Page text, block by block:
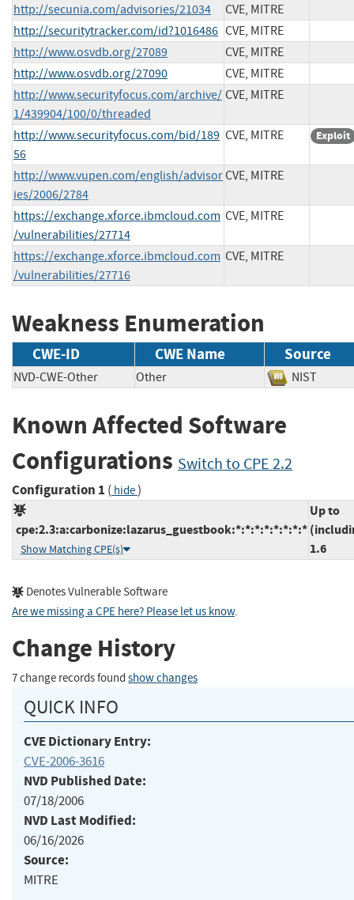
http://secunia.com/advisories/21034
CVE, MITRE
http://securitytracker.com/id?1016486 CVE, MITRE
http://www.osvdb.org/27089
CVE, MITRE
http://www.osvdb.org/27090
CVE, MITRE
http://www.securityfocus.com/archive/
1/439904/100/0/threaded
CVE, MITRE
http://www.securityfocus.com/bid/189
56
CVE, MITRE Exploit
http://www.vupen.com/english/advisor
ies/2006/2784
CVE, MITRE
https://exchange.xforce.ibmcloud.com
/vulnerabilities/27714
CVE, MITRE
https://exchange.xforce.ibmcloud.com
/vulnerabilities/27716
CVE, MITRE
Weakness Enumeration
CWE-ID CWE Name Source
NVD-CWE-Other Other NIST
Known Affected Software
Configurations Switch to CPE 2.2
Configuration 1 ( hide)
cpe:2.3:a:carbonize:lazarus_guestbook:*:*:*:*:*:*:*:*
Show Matching CPE(s)
Up to
1.6
Denotes Vulnerable Software
Are we missing a CPE here? Please let us know.
Change History
7 change records found show changes
QUICK INFO
CVE Dictionary Entry:
CVE-2006-3616
NVD Published Date:
07/18/2006
NVD Last Modified:
06/16/2026
Source:
MITRE